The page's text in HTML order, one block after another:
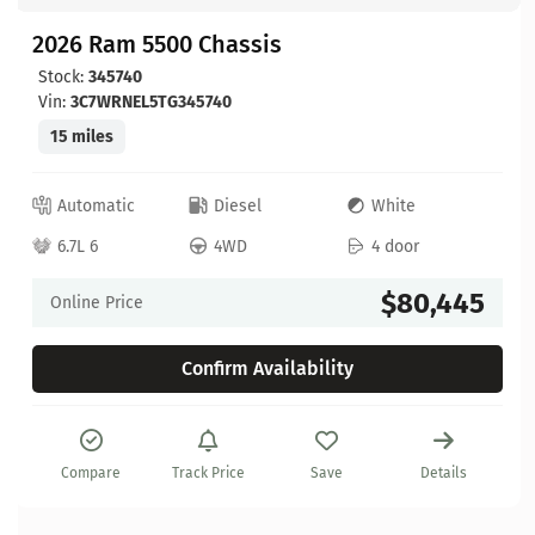
2026 Ram 5500 Chassis
Stock: 345740
Vin: 3C7WRNEL5TG345740
15 miles
Automatic Diesel
White
6.7L 6
4WD 4 door
Online Price $80,445
Confirm Availability
Compare Track Price Save Details